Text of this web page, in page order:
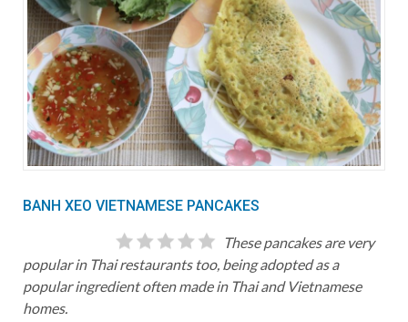
BANH XEO VIETNAMESE PANCAKES
These pancakes are very
popular in Thai restaurants too, being adopted as a
popular ingredient often made in Thai and Vietnamese
homes.